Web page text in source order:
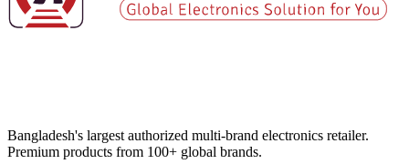
Bangladesh's largest authorized multi-brand electronics retailer.
Premium products from 100+ global brands.